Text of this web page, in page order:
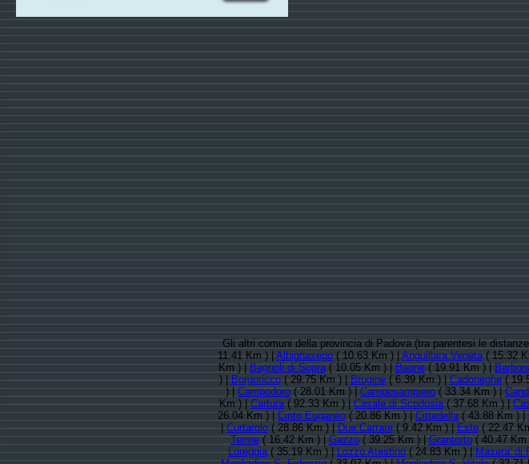
Gli altri comuni della provincia di Padova (tra parentesi le
11.41 Km ) |Albignasego( 10.63 Km ) |Anguillara Veneta( 15.32
Km ) |Bagnoli di Sopra( 10.05 Km ) |Baone( 19.91 Km ) |
) |Borgoricco( 29.75 Km ) |Brugine( 6.39 Km ) |Cadoneghe(
) |Campodoro( 28.01 Km ) |Camposampiero( 33.34 Km ) |
Km ) |Cartura( 92.33 Km ) |Casale di Scodosia( 37.68 Km ) |
26.04 Km ) |Cinto Euganeo( 20.86 Km ) |Cittadella( 43.88 Km ) |
|Curtarolo( 28.86 Km ) |Due Carrare( 9.42 Km ) |Este( 22.47
Terme( 16.42 Km ) |Gazzo( 39.25 Km ) |Grantorto( 40.47
Loreggia( 35.19 Km ) |Lozzo Atestino( 24.83 Km ) |Masera' di